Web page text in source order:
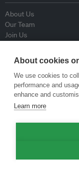
About Us
Our Team
Join Us
Contributors
Policy
Republishing Guidelines
Op-ed Guidelines
About cookies
We use cookies to
performance and
enhance and
Learn more